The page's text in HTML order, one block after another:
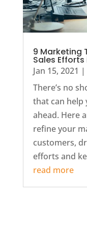
9 Marketing
Sales Efforts
Jan 15, 2021 |
There’s no
that can help
ahead. Here
refine your
customers,
efforts and
read more